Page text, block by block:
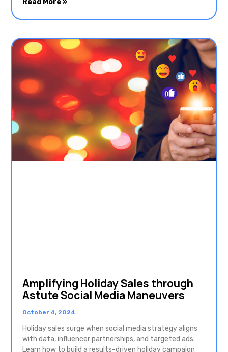
Read More »
Amplifying Holiday Sales through
Astute Social Media Maneuvers
October 4, 2024
Holiday sales surge when social media strategy aligns
with data, influencer partnerships, and targeted ads.
Learn how to build a results-driven holiday campaign